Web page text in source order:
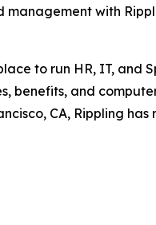
management with
to run HR, IT,
benefits, and
CA, Rippling